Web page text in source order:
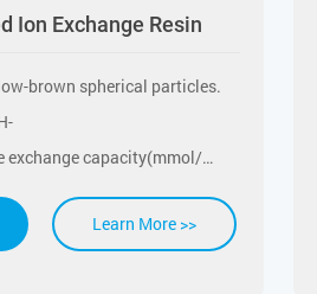
Ion Exchange Resin
brown spherical particles.
capacity(mmol/ml)：≥0.6
Learn More >>